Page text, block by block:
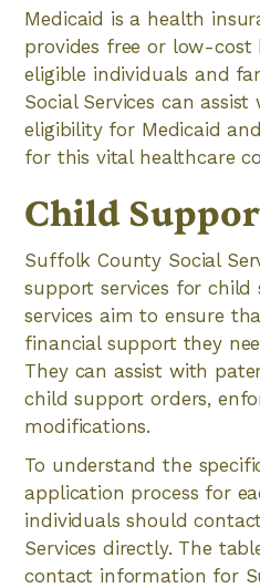
Medicaid is a health
provides free or low-cost
eligible individuals and
Social Services can
eligibility for Medicaid
for this vital healthcare
Child
Suffolk County Social
support services for child
services aim to ensure
financial support they
They can assist with
child support orders,
modifications.
To understand the
application process for
individuals should
Services directly. The
contact information for